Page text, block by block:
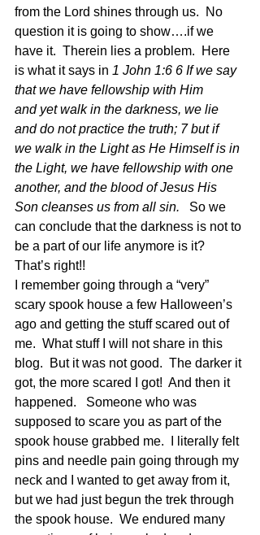
from the Lord shines through us.  No
question it is going to show….if we
have it.  Therein lies a problem.  Here
is what it says in 1 John 1:6 6 If we say
that we have fellowship with Him
and yet walk in the darkness, we lie
and do not practice the truth; 7 but if
we walk in the Light as He Himself is in
the Light, we have fellowship with one
another, and the blood of Jesus His
Son cleanses us from all sin. So we
can conclude that the darkness is not to
be a part of our life anymore is it?
That’s right!!
I remember going through a “very”
scary spook house a few Halloween’s
ago and getting the stuff scared out of
me.  What stuff I will not share in this
blog.  But it was not good.  The darker it
got, the more scared I got!  And then it
happened.   Someone who was
supposed to scare you as part of the
spook house grabbed me.  I literally felt
pins and needle pain going through my
neck and I wanted to get away from it,
but we had just begun the trek through
the spook house.  We endured many